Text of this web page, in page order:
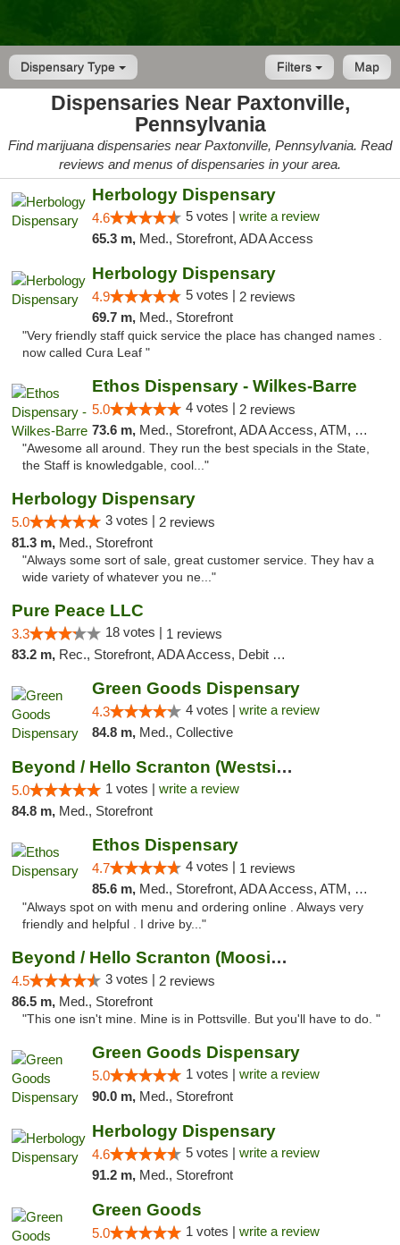
Dispensary Type Map
Filters
Dispensaries Near Paxtonville,
Pennsylvania
Find marijuana dispensaries near Paxtonville, Pennsylvania. Read
reviews and menus of dispensaries in your area.
Herbology Dispensary
4.6 5 votes | write a review
65.3 m, Med., Storefront, ADA Access
Herbology Dispensary
4.9 5 votes | 2 reviews
69.7 m, Med., Storefront
"Very friendly staff quick service the place has changed names .
now called Cura Leaf "
Ethos Dispensary - Wilkes-Barre
5.0 4 votes | 2 reviews
73.6 m, Med., Storefront, ADA Access, ATM, Pickup
"Awesome all around. They run the best specials in the State,
the Staff is knowledgable, cool..."
Herbology Dispensary
5.0 3 votes | 2 reviews
81.3 m, Med., Storefront
"Always some sort of sale, great customer service. They hav a
wide variety of whatever you ne..."
Pure Peace LLC
3.3 18 votes | 1 reviews
83.2 m, Rec., Storefront, ADA Access, Debit Card, Delivery, Pickup
Green Goods Dispensary
4.3 4 votes | write a review
84.8 m, Med., Collective
Beyond / Hello Scranton (Westside) Cannabi...
5.0 1 votes | write a review
84.8 m, Med., Storefront
Ethos Dispensary
4.7 4 votes | 1 reviews
85.6 m, Med., Storefront, ADA Access, ATM, Pickup
"Always spot on with menu and ordering online . Always very
friendly and helpful . I drive by..."
Beyond / Hello Scranton (Moosic St) Cannab...
4.5 3 votes | 2 reviews
86.5 m, Med., Storefront
"This one isn't mine. Mine is in Pottsville. But you'll have to do. "
Green Goods Dispensary
5.0 1 votes | write a review
90.0 m, Med., Storefront
Herbology Dispensary
4.6 5 votes | write a review
91.2 m, Med., Storefront
Green Goods
5.0 1 votes | write a review